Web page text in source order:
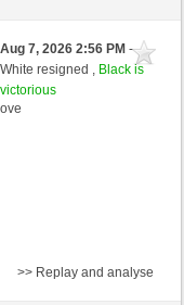
Aug 7, 2026 2:56 PM-
White resigned , Black is
victorious
>> Replay and analyse